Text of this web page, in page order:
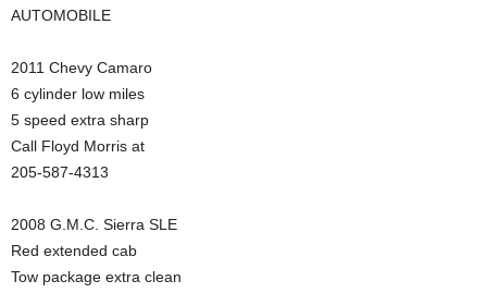
AUTOMOBILE
2011 Chevy Camaro
6 cylinder low miles
5 speed extra sharp
Call Floyd Morris at
205-587-4313
2008 G.M.C. Sierra SLE
Red extended cab
Tow package extra clean